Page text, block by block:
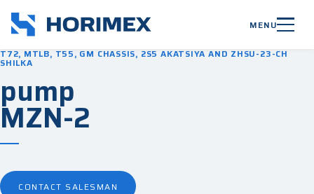
MENU
T72, MTLB, T55, GM CHASSIS, 2S5 AKATSIYA AND ZHSU-23-CH
SHILKA
pump
MZN-2
CONTACT SALESMAN